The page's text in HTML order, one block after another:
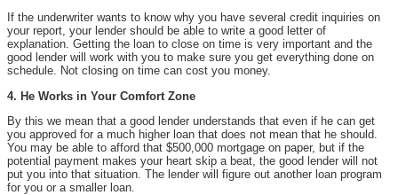
If the underwriter wants to know why you have several credit inquiries on
your report, your lender should be able to write a good letter of
explanation. Getting the loan to close on time is very important and the
good lender will work with you to make sure you get everything done on
schedule. Not closing on time can cost you money.
4. He Works in Your Comfort Zone
By this we mean that a good lender understands that even if he can get
you approved for a much higher loan that does not mean that he should.
You may be able to afford that $500,000 mortgage on paper, but if the
potential payment makes your heart skip a beat, the good lender will not
put you into that situation. The lender will figure out another loan program
for you or a smaller loan.